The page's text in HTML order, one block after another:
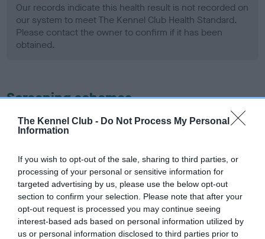
The Kennel Club - Do Not Process My Personal
Information
If you wish to opt-out of the sale, sharing to third parties, or
processing of your personal or sensitive information for
targeted advertising by us, please use the below opt-out
section to confirm your selection. Please note that after your
opt-out request is processed you may continue seeing
interest-based ads based on personal information utilized by
us or personal information disclosed to third parties prior to
Our records indicate this health result is not recorded on
our system to meet The Kennel Club Health Standard.
Please contact the owner to confirm if it has been
obtained.
Screening schemes
Learn more about our latest health testing guidance in
recommendations evolve over time with scientific evidence,
some dogs may not yet fully meet current guidance if tests
have been newly introduced or reprioritised.